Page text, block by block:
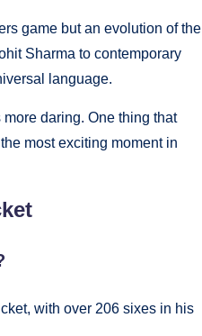
game but an evolution of the
Sharma to contemporary
language.
daring. One thing that
most exciting moment in
with over 206 sixes in his